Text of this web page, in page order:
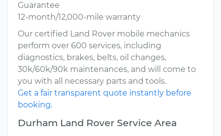
Guarantee
12-month/12,000-mile warranty
Our certified Land Rover mobile mechanics
perform over 600 services, including
diagnostics, brakes, belts, oil changes,
30k/60k/90k maintenances, and will come to
you with all necessary parts and tools.
Get a fair transparent quote instantly before
booking.
Durham Land Rover Service Area